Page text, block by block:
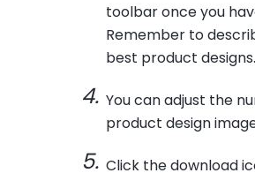
toolbar once you
Remember to
best product designs.
You can adjust the
product design
Click the download